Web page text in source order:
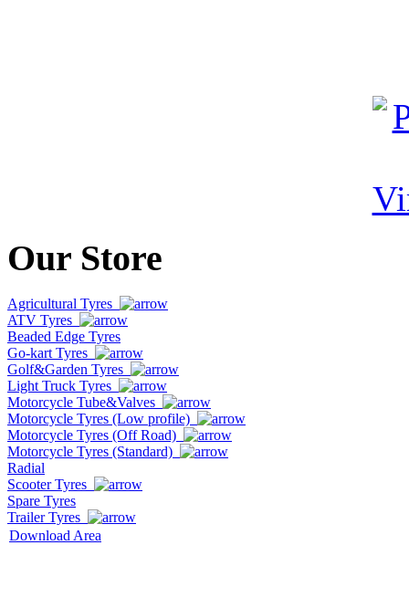
Our Store
Agricultural Tyres
ATV Tyres
Beaded Edge Tyres
Go-kart Tyres
Golf&Garden Tyres
Light Truck Tyres
Motorcycle Tube&Valves
Motorcycle Tyres (Low profile)
Motorcycle Tyres (Off Road)
Motorcycle Tyres (Standard)
Radial
Scooter Tyres
Spare Tyres
Trailer Tyres
Download Area